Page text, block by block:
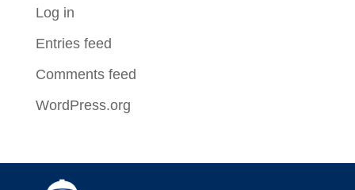
Log in
Entries feed
Comments feed
WordPress.org